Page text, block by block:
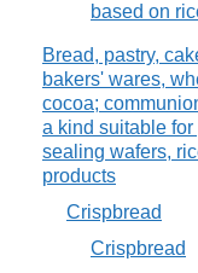
based on
Bread, pastry,
bakers' wares,
cocoa;
a kind suitable
sealing wafers,
products
Crispbread
Crispbread